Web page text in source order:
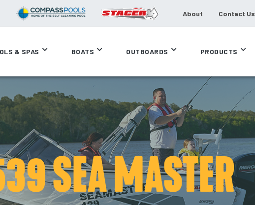
About Contact Us
& SPAS BOATS OUTBOARDS PRODUCTS
SEA MASTER